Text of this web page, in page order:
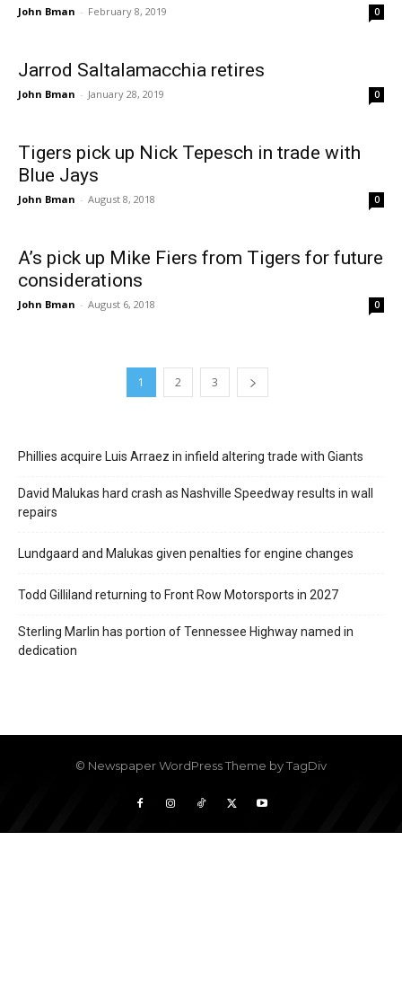
John Bman - February 8, 2019 0
Jarrod Saltalamacchia retires
John Bman - January 28, 2019 0
Tigers pick up Nick Tepesch in trade with
Blue Jays
John Bman - August 8, 2018 0
A’s pick up Mike Fiers from Tigers for future
considerations
John Bman - August 6, 2018 0
1 2 3
Phillies acquire Luis Arraez in infield altering trade with Giants
David Malukas hard crash as Nashville Speedway results in wall
repairs
Lundgaard and Malukas given penalties for engine changes
Todd Gilliland returning to Front Row Motorsports in 2027
Sterling Marlin has portion of Tennessee Highway named in
dedication
© Newspaper WordPress Theme by TagDiv